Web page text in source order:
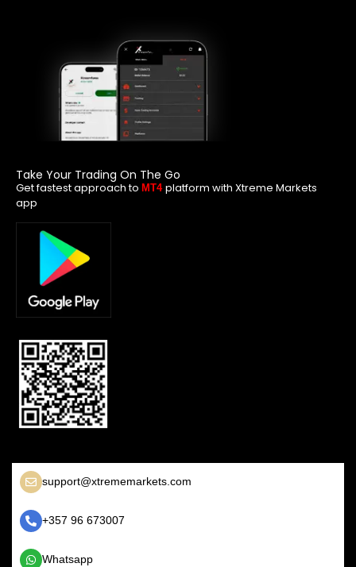
Take Your Trading On The Go
Get fastest approach to MT4 platform with Xtreme Markets
app
support@xtrememarkets.com
+357 96 673007
Whatsapp